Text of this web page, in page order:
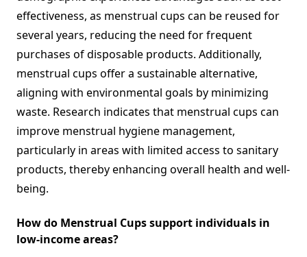
effectiveness, as menstrual cups can be reused for
several years, reducing the need for frequent
purchases of disposable products. Additionally,
menstrual cups offer a sustainable alternative,
aligning with environmental goals by minimizing
waste. Research indicates that menstrual cups can
improve menstrual hygiene management,
particularly in areas with limited access to sanitary
products, thereby enhancing overall health and well-
being.
How do Menstrual Cups support individuals in
low-income areas?